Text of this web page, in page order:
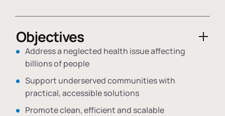
Objectives
Address a neglected health issue affecting
billions of people
Support underserved communities with
practical, accessible solutions
Promote clean, efficient and scalable